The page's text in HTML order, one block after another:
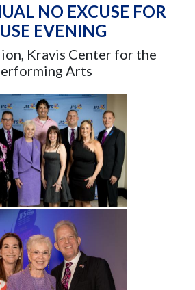
NO EXCUSE FOR
EVENING
Kravis Center for the
Arts